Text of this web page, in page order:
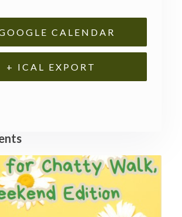
CALENDAR
+ ICAL EXPORT